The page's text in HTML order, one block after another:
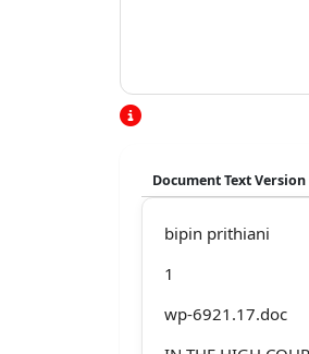
Document Text Version
bipin prithiani
1
wp-6921.17.doc